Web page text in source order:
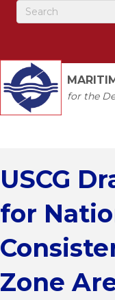
for the
USCG
for
Zone